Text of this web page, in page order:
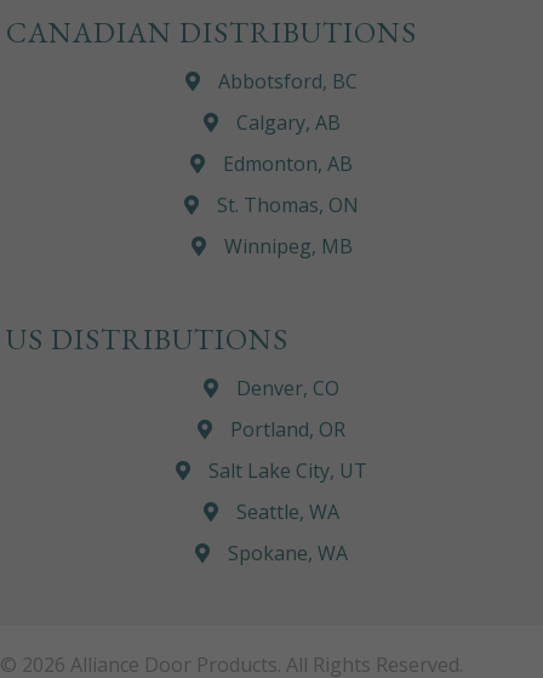
CANADIAN DISTRIBUTIONS
Abbotsford, BC
Calgary, AB
Edmonton, AB
St. Thomas, ON
Winnipeg, MB
US DISTRIBUTIONS
Denver, CO
Portland, OR
Salt Lake City, UT
Seattle, WA
Spokane, WA
© 2026 Alliance Door Products. All Rights Reserved.